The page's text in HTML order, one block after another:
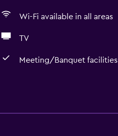
Wi-Fi available in all areas
TV
Meeting/Banquet facilities
Yukata (Japanese bathrobe)